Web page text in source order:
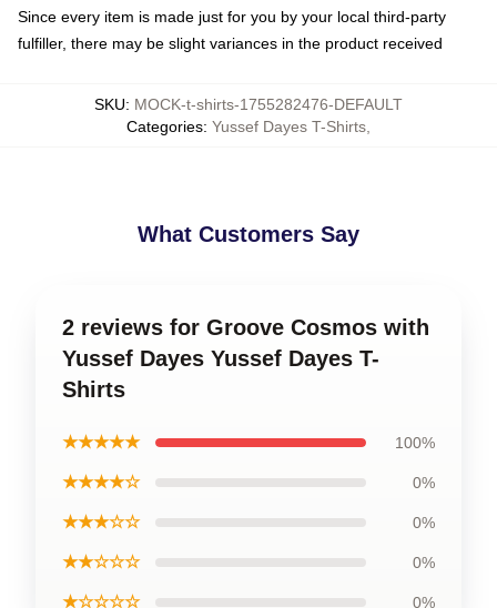
Since every item is made just for you by your local third-party
fulfiller, there may be slight variances in the product received
SKU: MOCK-t-shirts-1755282476-DEFAULT
Categories: Yussef Dayes T-Shirts
What Customers Say
2 reviews for Groove Cosmos with
Yussef Dayes Yussef Dayes T-
Shirts
★★★★★ 100%
★★★★☆ 0%
★★★☆☆ 0%
★★☆☆☆ 0%
★☆☆☆☆ 0%